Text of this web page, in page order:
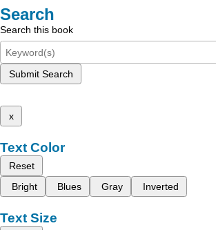
Search
Search this book
Submit Search
x
Text Color
Reset
Bright
Blues Gray Inverted
Text Size